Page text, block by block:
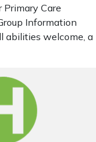
Care
Information
abilities welcome, a